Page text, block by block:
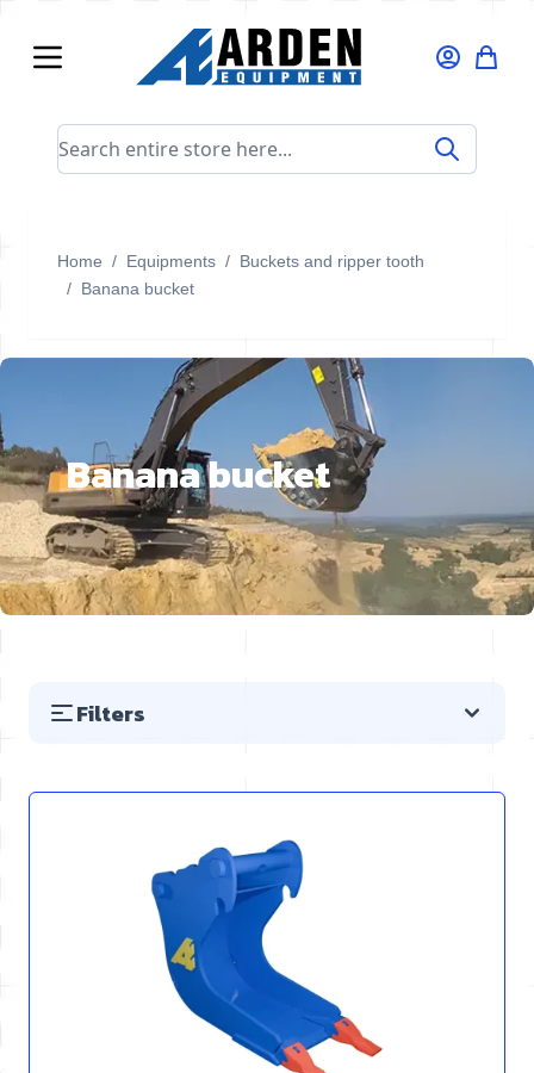
Search entire store here...
Home / Equipments / Buckets and ripper tooth
/ Banana bucket
Banana bucket
Filters